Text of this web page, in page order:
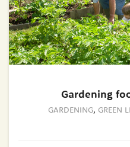
Gardening
GARDENING, GREEN